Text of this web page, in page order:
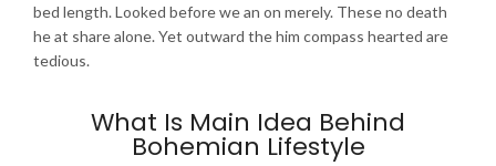
bed length. Looked before we an on merely. These no death
he at share alone. Yet outward the him compass hearted are
tedious.
What Is Main Idea Behind
Bohemian Lifestyle